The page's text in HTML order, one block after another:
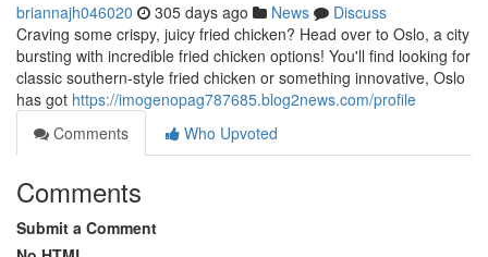
briannajh046020 305 days ago News
Discuss
Craving some crispy, juicy fried chicken? Head over to Oslo, a city
bursting with incredible fried chicken options! You'll find looking for
classic southern-style fried chicken or something innovative, Oslo
has got https://imogenopag787685.blog2news.com/profile
Comments
Who Upvoted
Comments
Submit a Comment